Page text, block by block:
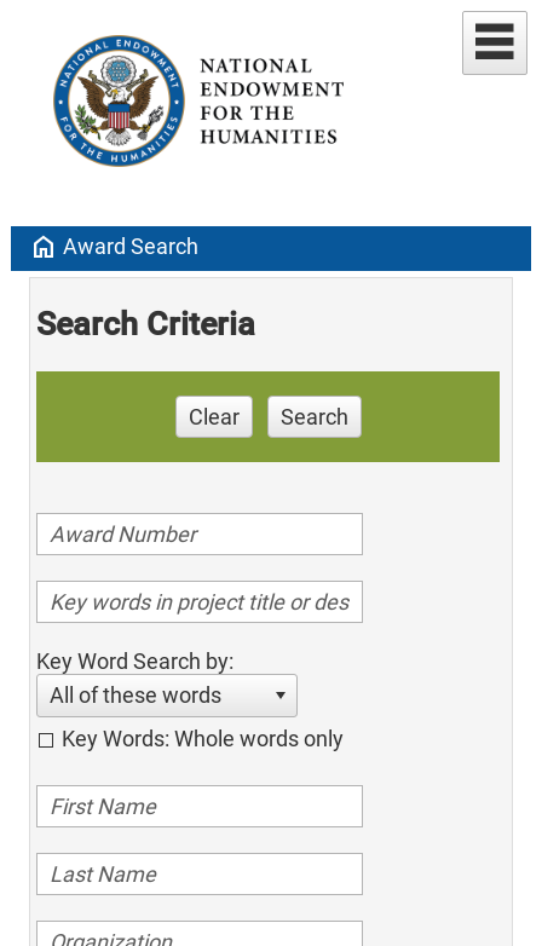
home Award Search
Search Criteria
Clear Search
Key Word Search by:
All of these words
Key Words: Whole words only